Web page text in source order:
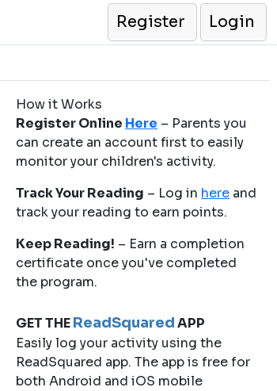
Register
Login
How it Works
Register Online Here – Parents you
can create an account first to easily
monitor your children's activity.
Track Your Reading – Log in here and
track your reading to earn points.
Keep Reading! – Earn a completion
certificate once you've completed
the program.
GET THEReadSquaredAPP
Easily log your activity using the
ReadSquared app. The app is free for
both Android and iOS mobile